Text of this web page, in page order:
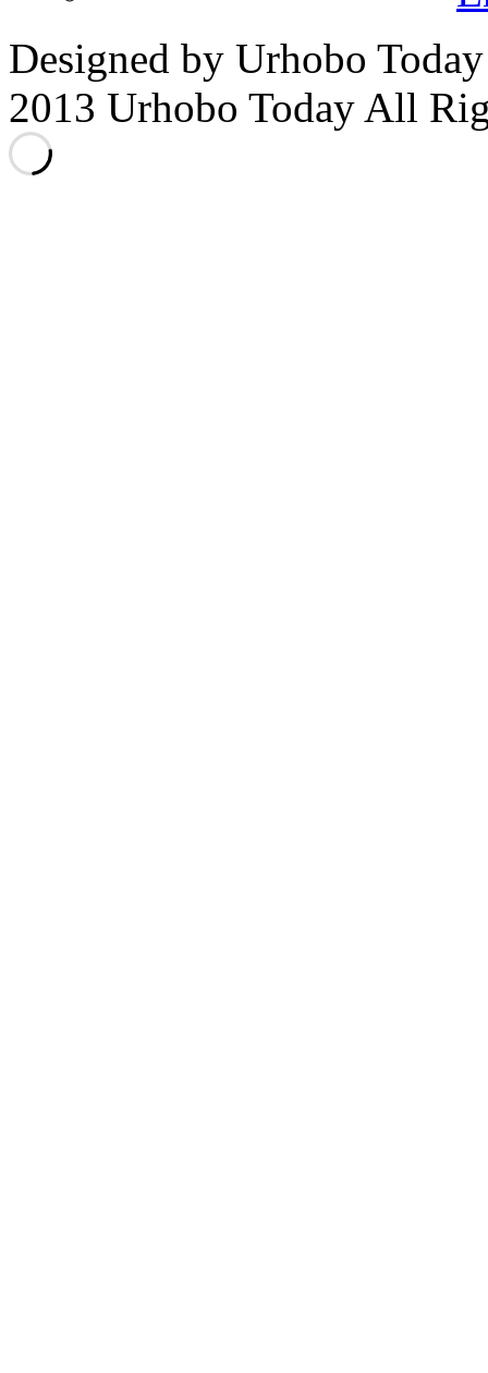
Designed by Urhobo
2013 Urhobo Today All